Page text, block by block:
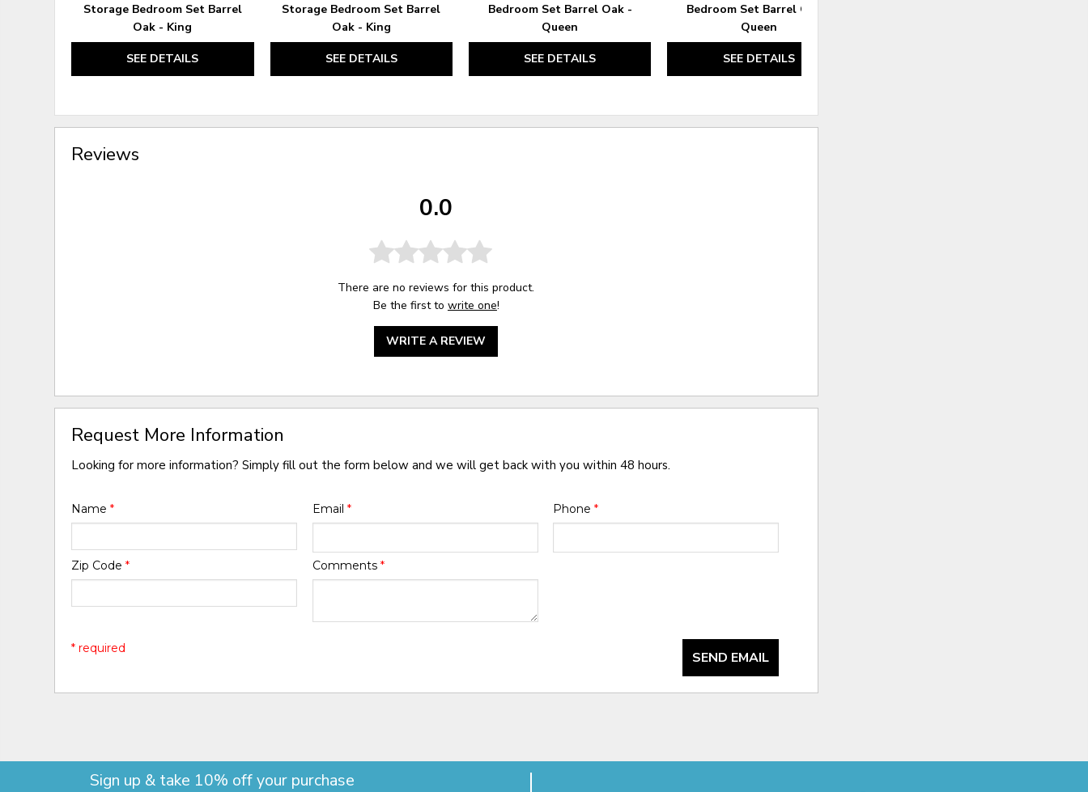
Storage Bedroom Set Barrel
Oak - King
SEE DETAILS
Storage Bedroom Set Barrel
Oak - King
SEE DETAILS
Bedroom Set Barrel Oak -
Queen
SEE DETAILS
Bedroom Set Barrel Oak -
Queen
SEE DETAILS
Reviews
0.0
There are no reviews for this product.
Be the first to write one!
WRITE A REVIEW
Request More Information
Looking for more information? Simply fill out the form below and we will get back with you within 48 hours.
Name* Email * Phone *
Zip Code* Comments *
SEND EMAIL
* required
Sign up & take 10% off your purchase